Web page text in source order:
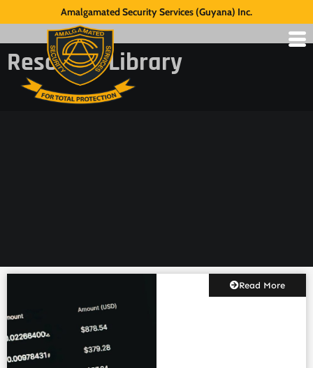
Amalgamated Security Services (Guyana) Inc.
Resource Library
Read More